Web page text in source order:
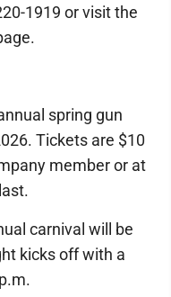
1919 or visit the
spring gun
Tickets are $10
member or at
carnival will be
kicks off with a